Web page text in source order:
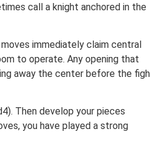
call a knight anchored in the
immediately claim central
to operate. Any opening that
away the center before the
Then develop your pieces
you have played a strong